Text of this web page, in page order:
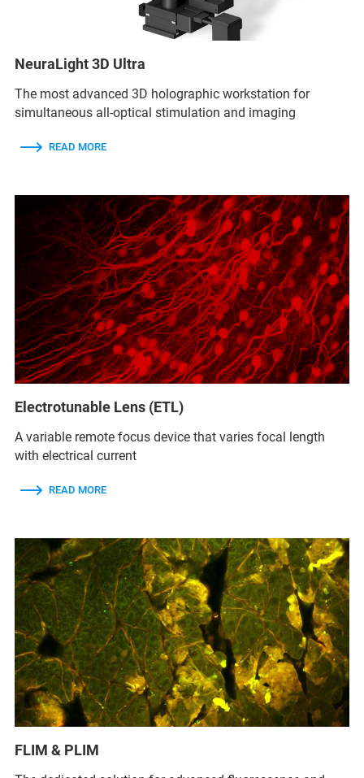
NeuraLight 3D Ultra
The most advanced 3D holographic workstation for
simultaneous all-optical stimulation and imaging
READ MORE
Electrotunable Lens (ETL)
A variable remote focus device that varies focal length
with electrical current
READ MORE
FLIM & PLIM